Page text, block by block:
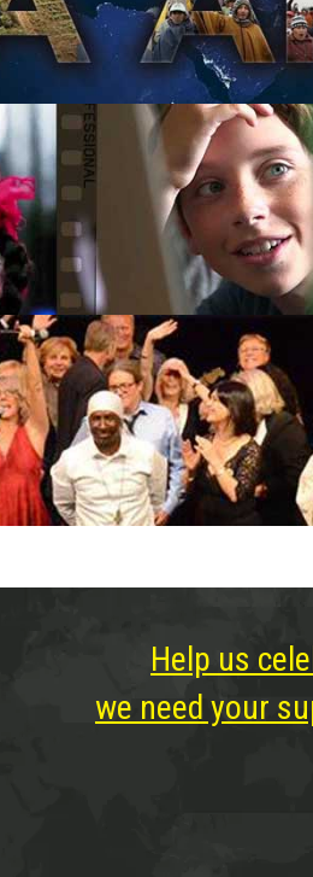
Help us
we need your